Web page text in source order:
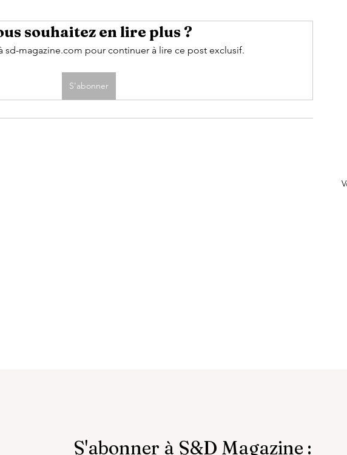
souhaitez en lire plus ?
sd-magazine.com pour continuer à lire ce post exclusif.
S'abonner
S'abonner à S&D Magazine :